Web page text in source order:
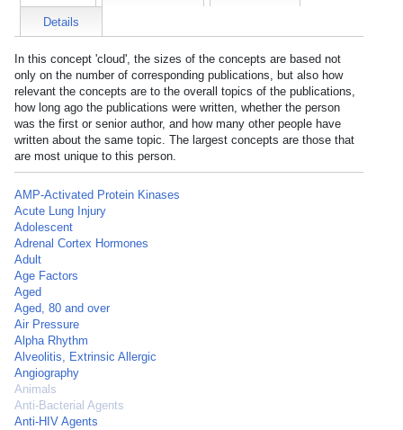
Details
In this concept 'cloud', the sizes of the concepts are based not
only on the number of corresponding publications, but also how
relevant the concepts are to the overall topics of the publications,
how long ago the publications were written, whether the person
was the first or senior author, and how many other people have
written about the same topic. The largest concepts are those that
are most unique to this person.
AMP-Activated Protein Kinases
Acute Lung Injury
Adolescent
Adrenal Cortex Hormones
Adult
Age Factors
Aged
Aged, 80 and over
Air Pressure
Alpha Rhythm
Alveolitis, Extrinsic Allergic
Angiography
Animals
Anti-Bacterial Agents
Anti-HIV Agents